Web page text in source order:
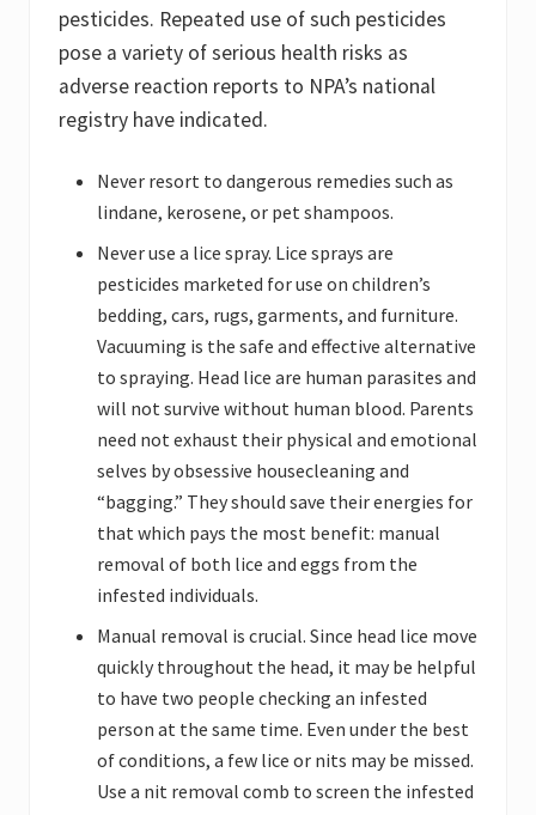
pesticides. Repeated use of such pesticides
pose a variety of serious health risks as
adverse reaction reports to NPA’s national
registry have indicated.
Never resort to dangerous remedies such as
lindane, kerosene, or pet shampoos.
Never use a lice spray. Lice sprays are
pesticides marketed for use on children’s
bedding, cars, rugs, garments, and furniture.
Vacuuming is the safe and effective alternative
to spraying. Head lice are human parasites and
will not survive without human blood. Parents
need not exhaust their physical and emotional
selves by obsessive housecleaning and
“bagging.” They should save their energies for
that which pays the most benefit: manual
removal of both lice and eggs from the
infested individuals.
Manual removal is crucial. Since head lice move
quickly throughout the head, it may be helpful
to have two people checking an infested
person at the same time. Even under the best
of conditions, a few lice or nits may be missed.
Use a nit removal comb to screen the infested